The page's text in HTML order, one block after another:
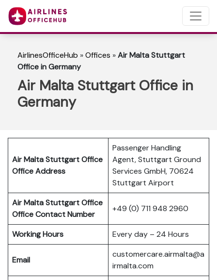
AirlinesOfficeHub »Offices »Air Malta Stuttgart
Office in Germany
Air Malta Stuttgart Office in
Germany
Air Malta Stuttgart Office
Office Address
Passenger Handling
Agent, Stuttgart Ground
Services GmbH, 70624
Stuttgart Airport
Air Malta Stuttgart Office
Office Contact Number
+49 (0) 711 948 2960
Working Hours Every day – 24 Hours
Email
customercare.airmalta@a
irmalta.com